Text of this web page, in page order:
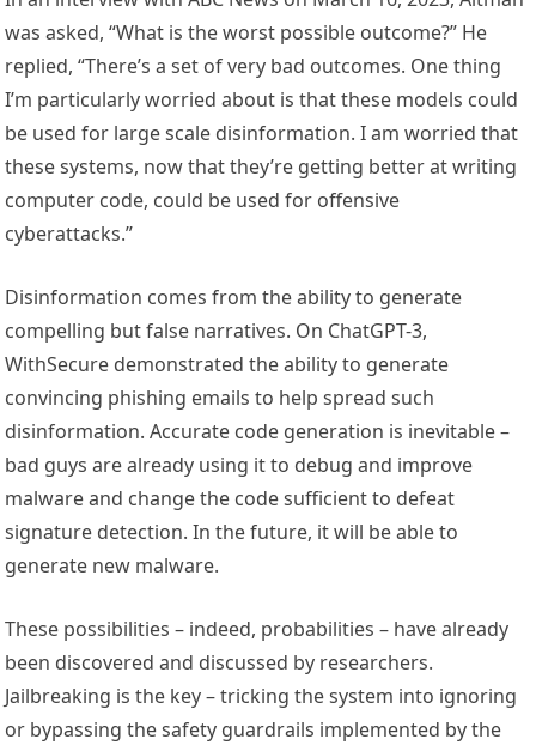
was asked, “What is the worst possible outcome?” He
replied, “There’s a set of very bad outcomes. One thing
I’m particularly worried about is that these models could
be used for large scale disinformation. I am worried that
these systems, now that they’re getting better at writing
computer code, could be used for offensive
cyberattacks.”
Disinformation comes from the ability to generate
compelling but false narratives. On ChatGPT-3,
WithSecure demonstrated the ability to generate
convincing phishing emails to help spread such
disinformation. Accurate code generation is inevitable –
bad guys are already using it to debug and improve
malware and change the code sufficient to defeat
signature detection. In the future, it will be able to
generate new malware.
These possibilities – indeed, probabilities – have already
been discovered and discussed by researchers.
Jailbreaking is the key – tricking the system into ignoring
or bypassing the safety guardrails implemented by the